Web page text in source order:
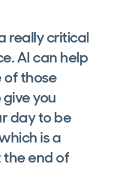
really critical
AI can help
those
you
day to be
is a
end of